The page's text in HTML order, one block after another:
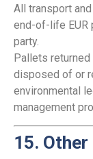
All transport
end-of-life EUR
party.
Pallets
disposed of or
environmental
management
15. Other